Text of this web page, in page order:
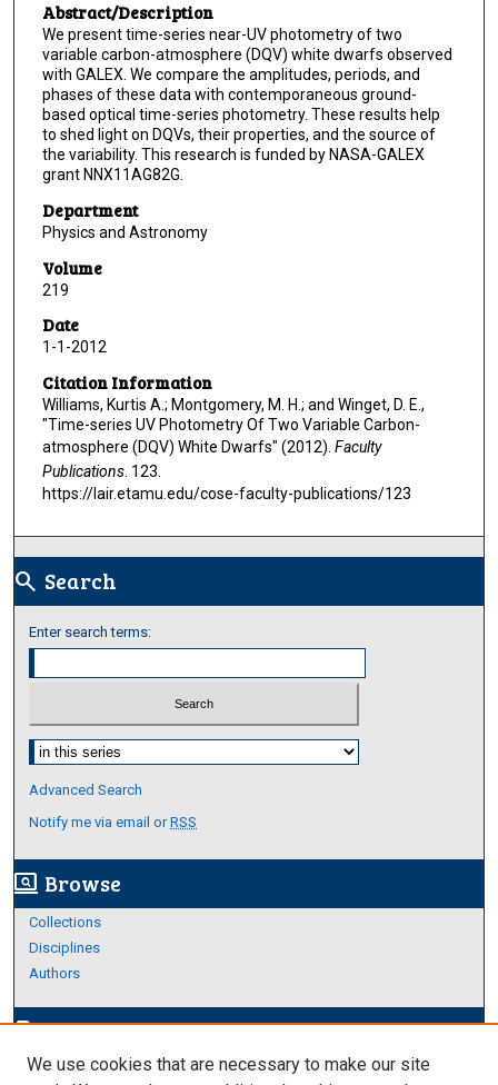
Abstract/Description
We present time-series near-UV photometry of two
variable carbon-atmosphere (DQV) white dwarfs observed
with GALEX. We compare the amplitudes, periods, and
phases of these data with contemporaneous ground-
based optical time-series photometry. These results help
to shed light on DQVs, their properties, and the source of
the variability. This research is funded by NASA-GALEX
grant NNX11AG82G.
Department
Physics and Astronomy
Volume
219
Date
1-1-2012
Citation Information
Williams, Kurtis A.; Montgomery, M. H.; and Winget, D. E.,
"Time-series UV Photometry Of Two Variable Carbon-
atmosphere (DQV) White Dwarfs" (2012). Faculty
Publications. 123.
https://lair.etamu.edu/cose-faculty-publications/123
search Search
Enter search terms:
Select context to search:
Advanced Search
Notify me via email orRSS
screen_search_desktop Browse
Collections
Disciplines
Authors
edit_documentAuthor Corner
Author FAQ
We use cookies that are necessary to make our site